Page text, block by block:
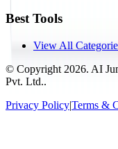
Best Tools
View All
© Copyright 2026. AI
Pvt. Ltd..
Privacy Policy|Terms &